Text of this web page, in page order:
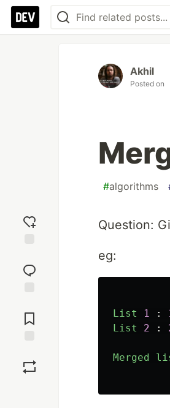
reaction
Comments
Akhil
Posted on
#algorithms
Question:
eg:
List 1 :
List
2 :
Merged